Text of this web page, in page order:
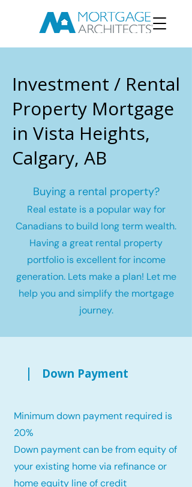
Investment / Rental
Property Mortgage
in Vista Heights,
Calgary, AB
Buying a rental property?
Real estate is a popular way for
Canadians to build long term wealth.
Having a great rental property
portfolio is excellent for income
generation. Lets make a plan! Let me
help you and simplify the mortgage
journey.
Down Payment
Minimum down payment required is
20%
Down payment can be from equity of
your existing home via refinance or
home equity line of credit